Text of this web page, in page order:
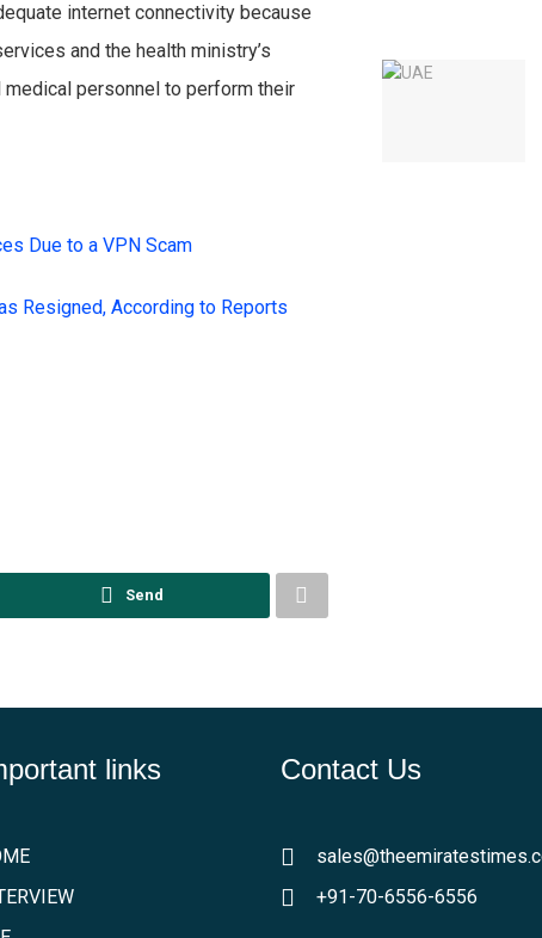
internet connectivity because
and the health ministry’s
personnel to perform their
Due to a VPN Scam
Resigned, According to Reports
Send
links Contact Us
+91-70-6556-6556